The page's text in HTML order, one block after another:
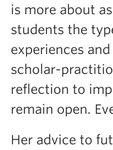
is more about
students the
experiences
scholar-
reflection to
remain open.
Her advice to